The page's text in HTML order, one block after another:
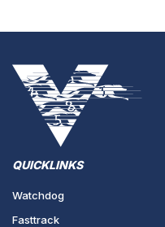
QUICKLINKS
Watchdog
Fasttrack